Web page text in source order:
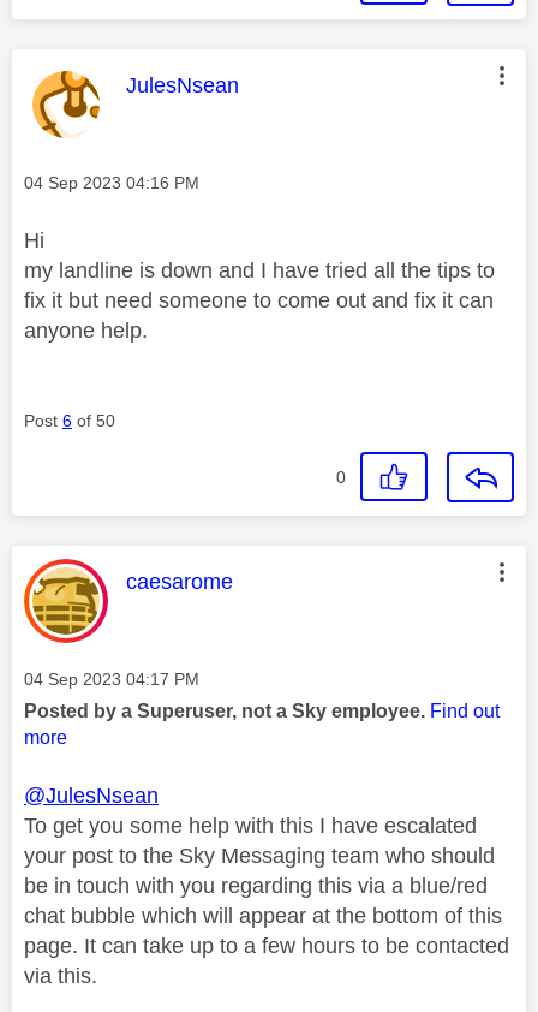
This message was authored by:
JulesNsean
Message posted on
‎04 Sep 2023 04:16 PM
Hi
my landline is down and I have tried all the tips to
fix it but need someone to come out and fix it can
anyone help.
Post 6 of 50
0
This message was authored by:
caesarome
Message posted on
‎04 Sep 2023 04:17 PM
Posted by a Superuser, not a Sky employee. Find out
more
@JulesNsean
To get you some help with this I have escalated
your post to the Sky Messaging team who should
be in touch with you regarding this via a blue/red
chat bubble which will appear at the bottom of this
page. It can take up to a few hours to be contacted
via this.